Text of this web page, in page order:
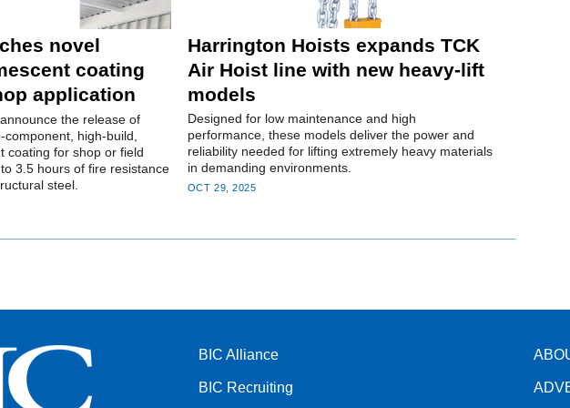
novel
coating
application
the release of
high-build,
coating for shop or field
3.5 hours of fire resistance
steel.
Harrington Hoists expands TCK
Air Hoist line with new heavy-lift
models
Designed for low maintenance and high
performance, these models deliver the power and
reliability needed for lifting extremely heavy materials
in demanding environments.
OCT 29, 2025
BIC Alliance
BIC Recruiting